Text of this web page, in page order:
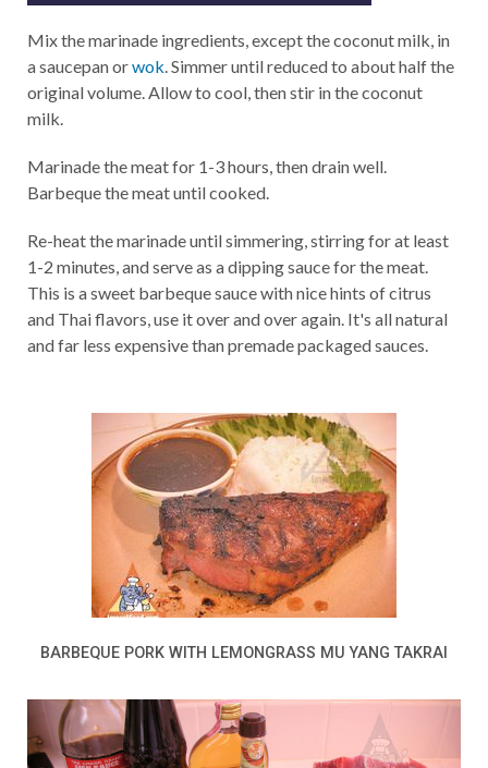
Mix the marinade ingredients, except the coconut milk, in
a saucepan orwok. Simmer until reduced to about half the
original volume. Allow to cool, then stir in the coconut
milk.
Marinade the meat for 1-3 hours, then drain well.
Barbeque the meat until cooked.
Re-heat the marinade until simmering, stirring for at least
1-2 minutes, and serve as a dipping sauce for the meat.
This is a sweet barbeque sauce with nice hints of citrus
and Thai flavors, use it over and over again. It's all natural
and far less expensive than premade packaged sauces.
BARBEQUE PORK WITH LEMONGRASS MU YANG TAKRAI